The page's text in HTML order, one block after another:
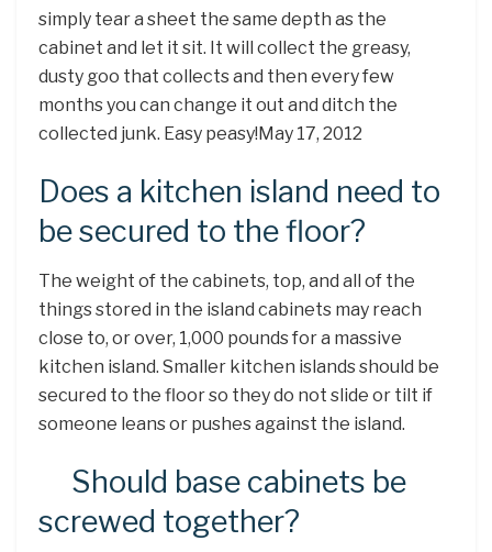
simply tear a sheet the same depth as the
cabinet and let it sit. It will collect the greasy,
dusty goo that collects and then every few
months you can change it out and ditch the
collected junk. Easy peasy!May 17, 2012
Does a kitchen island need to
be secured to the floor?
The weight of the cabinets, top, and all of the
things stored in the island cabinets may reach
close to, or over, 1,000 pounds for a massive
kitchen island. Smaller kitchen islands should be
secured to the floor so they do not slide or tilt if
someone leans or pushes against the island.
Should base cabinets be
screwed together?